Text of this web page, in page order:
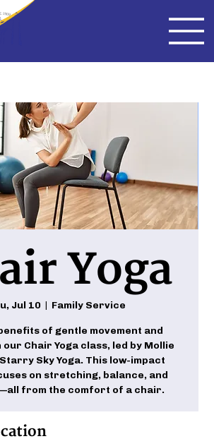
Yoga
Jul 10
  |
Family Service
of gentle movement and
Chair Yoga class, led by Mollie
Sky Yoga. This low-impact
on stretching, balance, and
from the comfort of a chair.